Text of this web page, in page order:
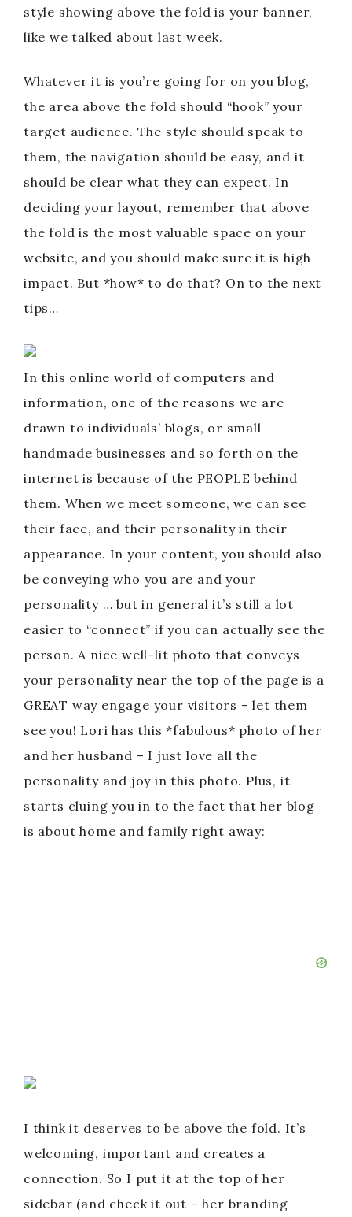
style showing above the fold is your banner,
like we talked about last week.
Whatever it is you’re going for on you blog,
the area above the fold should “hook” your
target audience. The style should speak to
them, the navigation should be easy, and it
should be clear what they can expect. In
deciding your layout, remember that above
the fold is the most valuable space on your
website, and you should make sure it is high
impact. But *how* to do that? On to the next
tips…
In this online world of computers and
information, one of the reasons we are
drawn to individuals’ blogs, or small
handmade businesses and so forth on the
internet is because of the PEOPLE behind
them. When we meet someone, we can see
their face, and their personality in their
appearance. In your content, you should also
be conveying who you are and your
personality … but in general it’s still a lot
easier to “connect” if you can actually see the
person. A nice well-lit photo that conveys
your personality near the top of the page is a
GREAT way engage your visitors – let them
see you! Lori has this *fabulous* photo of her
and her husband – I just love all the
personality and joy in this photo. Plus, it
starts cluing you in to the fact that her blog
is about home and family right away:
I think it deserves to be above the fold. It’s
welcoming, important and creates a
connection. So I put it at the top of her
sidebar (and check it out – her branding